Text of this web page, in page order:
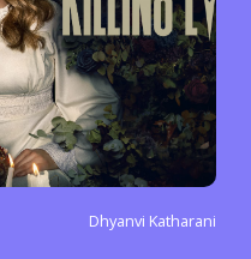
Dhyanvi Katharani